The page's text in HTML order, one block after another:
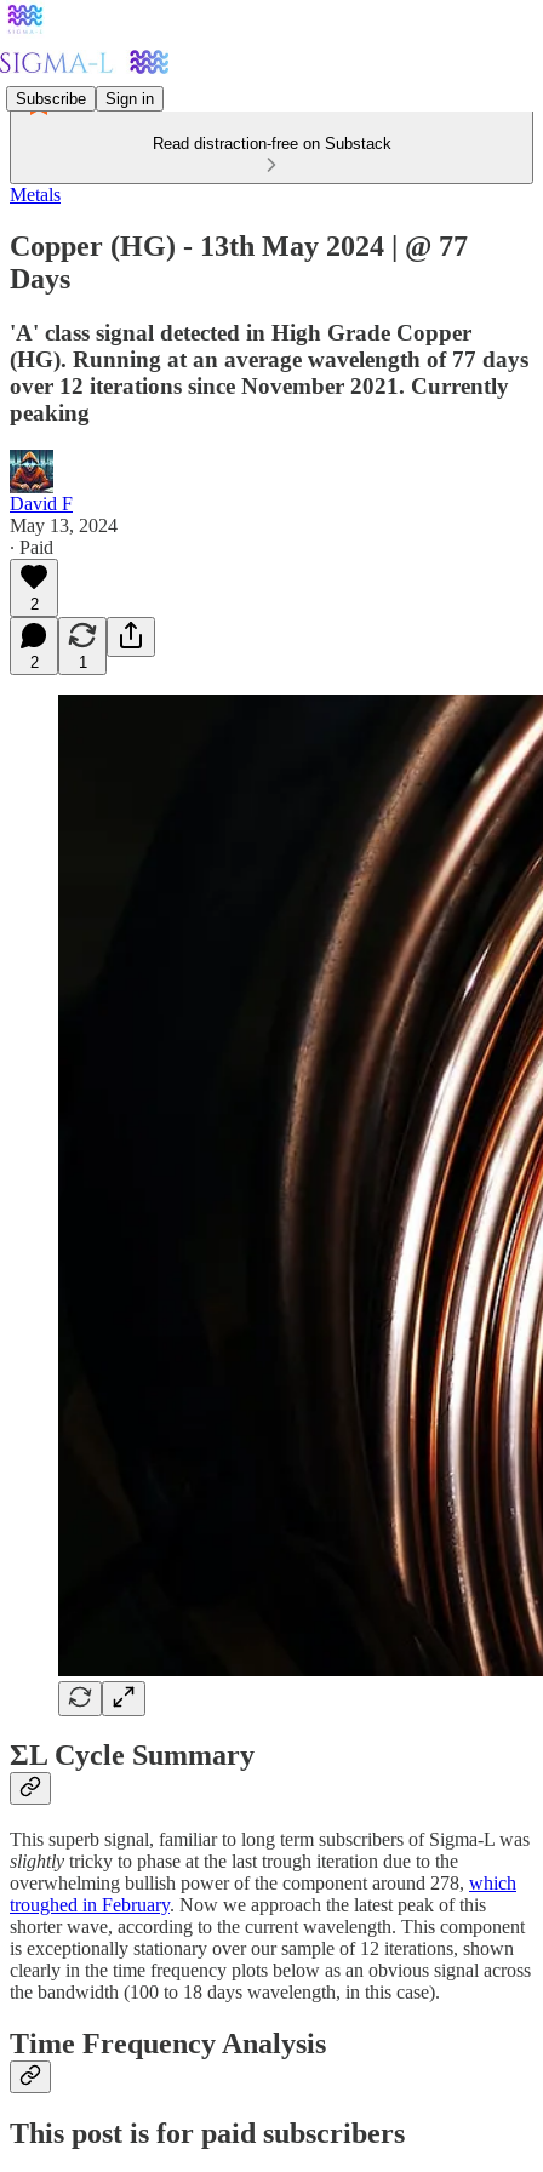
Subscribe Sign in
Read distraction-free on Substack
Metals
Copper (HG) - 13th May 2024 | @ 77
Days
'A' class signal detected in High Grade Copper
(HG). Running at an average wavelength of 77 days
over 12 iterations since November 2021. Currently
peaking
David F
May 13, 2024
∙ Paid
2
2 1
ΣL Cycle Summary
This superb signal, familiar to long term subscribers of Sigma-L was
slightly tricky to phase at the last trough iteration due to the
overwhelming bullish power of the component around 278, which
troughed in February. Now we approach the latest peak of this
shorter wave, according to the current wavelength. This component
is exceptionally stationary over our sample of 12 iterations, shown
clearly in the time frequency plots below as an obvious signal across
the bandwidth (100 to 18 days wavelength, in this case).
Time Frequency Analysis
This post is for paid subscribers